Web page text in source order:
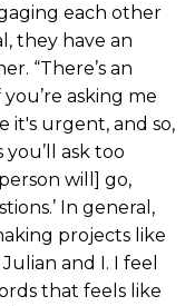
each other
they have an
“There’s an
asking me
it's urgent, and so,
you’ll ask too
will] go,
In general,
projects like
and I. I feel
that feels like